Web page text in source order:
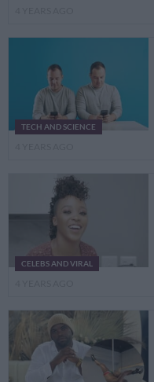
TECH AND SCIENCE
CELEBS AND VIRAL